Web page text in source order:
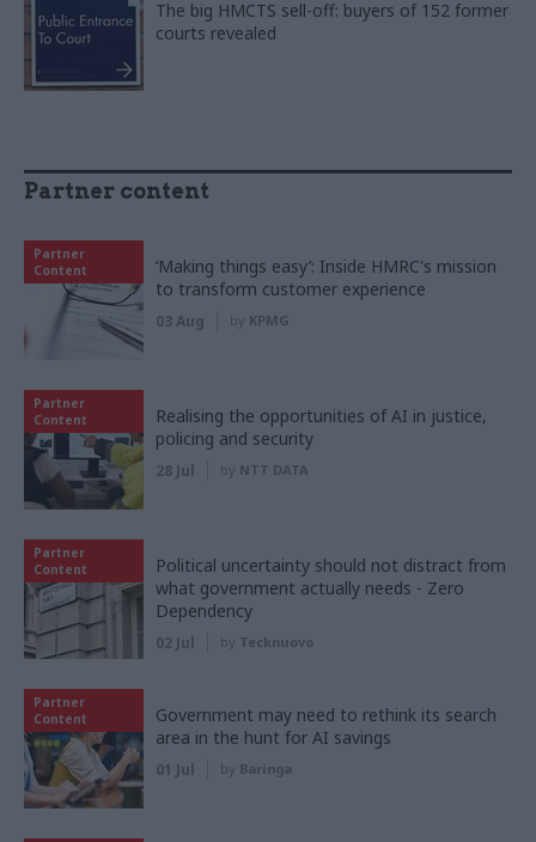
The big HMCTS sell-off: buyers of 152 former
courts revealed
Partner content
Partner
Content
‘Making things easy’: Inside HMRC's mission
to transform customer experience
03 Aug by KPMG
Partner
Content
Realising the opportunities of AI in justice,
policing and security
28 Jul by NTT DATA
Partner
Content
Political uncertainty should not distract from
what government actually needs - Zero
Dependency
02 Jul by Tecknuovo
Partner
Content
Government may need to rethink its search
area in the hunt for AI savings
01 Jul by Baringa